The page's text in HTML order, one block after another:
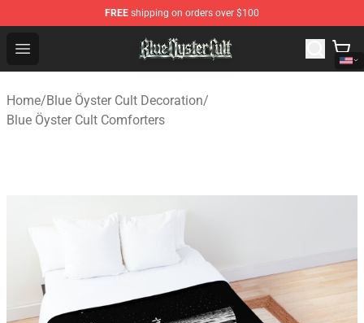
FREE shipping on orders over $100
Open menu
Blue Öyster Cult Store - Official Blue Öyster Cult
Home/Blue Öyster Cult Decoration/
Blue Öyster Cult Comforters